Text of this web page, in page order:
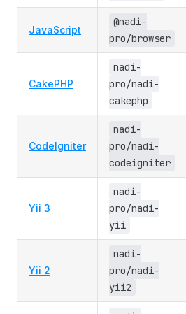
JavaScript
@nadi-
pro/browser
CakePHP
nadi-
pro/nadi-
cakephp
CodeIgniter
nadi-
pro/nadi-
codeigniter
Yii 3
nadi-
pro/nadi-
yii
Yii 2
nadi-
pro/nadi-
yii2